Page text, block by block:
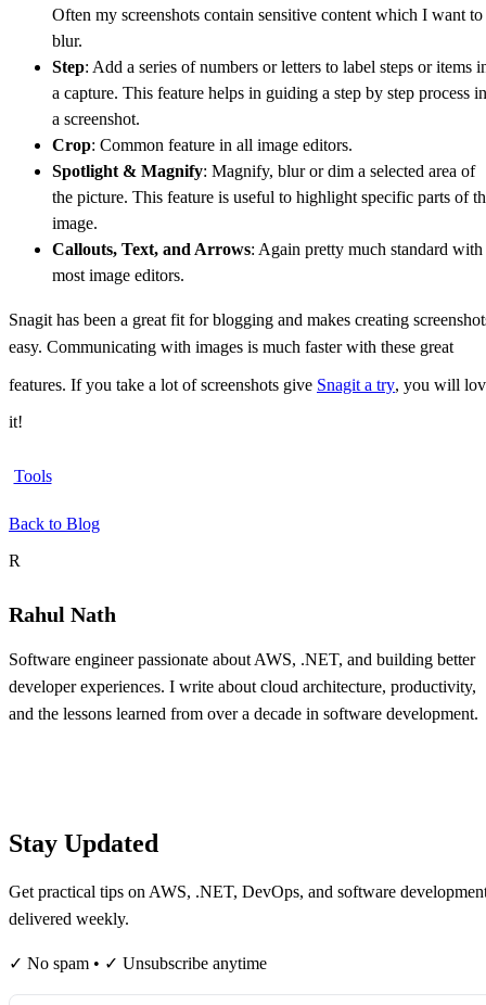
Often my screenshots contain sensitive content which I want to
blur.
Step: Add a series of numbers or letters to label steps or items
a capture. This feature helps in guiding a step by step process in
a screenshot.
Crop: Common feature in all image editors.
Spotlight & Magnify: Magnify, blur or dim a selected area of
the picture. This feature is useful to highlight specific parts of
image.
Callouts, Text, and Arrows: Again pretty much standard with
most image editors.
Snagit has been a great fit for blogging and makes creating
easy. Communicating with images is much faster with these great
features. If you take a lot of screenshots give Snagit a try, you will
it!
Tools
Back to Blog
About the author
R
Rahul Nath
Software engineer passionate about AWS, .NET, and building better
developer experiences. I write about cloud architecture, productivity,
and the lessons learned from over a decade in software development.
Stay Updated
Get practical tips on AWS, .NET, DevOps, and software
delivered weekly.
✓ No spam • ✓ Unsubscribe anytime